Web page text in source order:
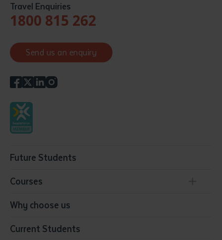
Travel Enquiries
1800 815 262
Send us an enquiry
Future Students
Courses
Conservation, Land Management and Horticulture
Community Services
Why choose us
Current Students